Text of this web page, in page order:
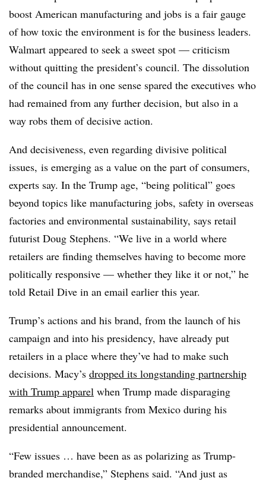
boost American manufacturing and jobs is a fair gauge
of how toxic the environment is for the business leaders.
Walmart appeared to seek a sweet spot — criticism
without quitting the president’s council. The dissolution
of the council has in one sense spared the executives who
had remained from any further decision, but also in a
way robs them of decisive action.
And decisiveness, even regarding divisive political
issues, is emerging as a value on the part of consumers,
experts say. In the Trump age, “being political” goes
beyond topics like manufacturing jobs, safety in overseas
factories and environmental sustainability, says retail
futurist Doug Stephens. “We live in a world where
retailers are finding themselves having to become more
politically responsive — whether they like it or not,” he
told Retail Dive in an email earlier this year.
Trump’s actions and his brand, from the launch of his
campaign and into his presidency, have already put
retailers in a place where they’ve had to make such
decisions. Macy’s dropped its longstanding partnership
with Trump apparel when Trump made disparaging
remarks about immigrants from Mexico during his
presidential announcement.
“Few issues … have been as as polarizing as Trump-
branded merchandise,” Stephens said. “And just as